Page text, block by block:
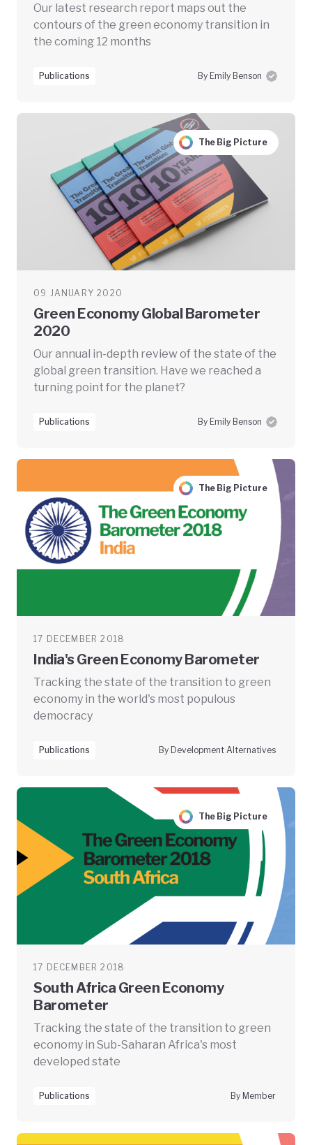
Our latest research report maps out the
contours of the green economy transition in
the coming 12 months
Publications By Emily Benson
The Big Picture
09 JANUARY 2020
Green Economy Global Barometer
2020
Our annual in-depth review of the state of the
global green transition. Have we reached a
turning point for the planet?
Publications By Emily Benson
The Big Picture
17 DECEMBER 2018
India's Green Economy Barometer
Tracking the state of the transition to green
economy in the world's most populous
democracy
Publications By Development Alternatives
The Big Picture
17 DECEMBER 2018
South Africa Green Economy
Barometer
Tracking the state of the transition to green
economy in Sub-Saharan Africa's most
developed state
Publications By Member